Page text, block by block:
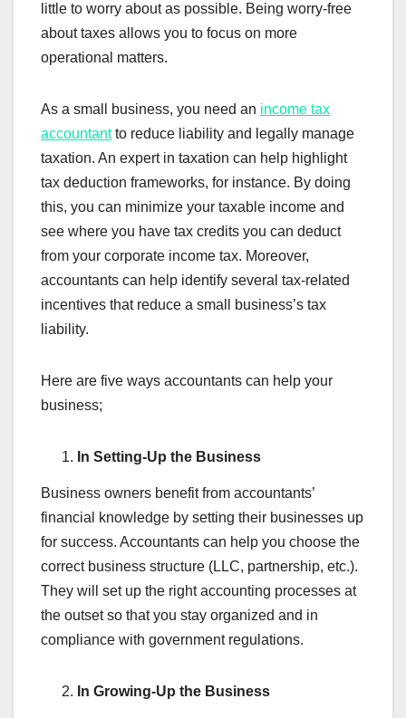
little to worry about as possible. Being worry-free
about taxes allows you to focus on more
operational matters.
As a small business, you need an income tax
accountantto reduce liability and legally manage
taxation. An expert in taxation can help highlight
tax deduction frameworks, for instance. By doing
this, you can minimize your taxable income and
see where you have tax credits you can deduct
from your corporate income tax. Moreover,
accountants can help identify several tax-related
incentives that reduce a small business’s tax
liability.
Here are five ways accountants can help your
business;
In Setting-Up the Business
Business owners benefit from accountants’
financial knowledge by setting their businesses up
for success. Accountants can help you choose the
correct business structure (LLC, partnership, etc.).
They will set up the right accounting processes at
the outset so that you stay organized and in
compliance with government regulations.
In Growing-Up the Business